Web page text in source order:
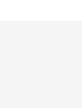
frame is